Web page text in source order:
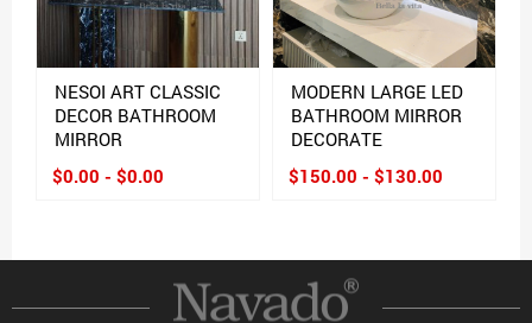
NESOI ART CLASSIC
DECOR BATHROOM
MIRROR
$0.00 - $0.00
MODERN LARGE LED
BATHROOM MIRROR
DECORATE
$150.00 - $130.00